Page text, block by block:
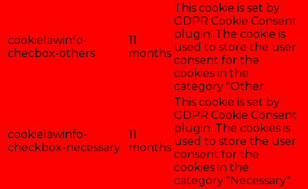
cookielawinfo-
checbox-others
11
months
This cookie is set by
GDPR Cookie Consent
plugin. The cookie is
used to store the user
consent for the
cookies in the
category "Other.
cookielawinfo-
checkbox-necessary
11
months
This cookie is set by
GDPR Cookie Consent
plugin. The cookies is
used to store the user
consent for the
cookies in the
category "Necessary".